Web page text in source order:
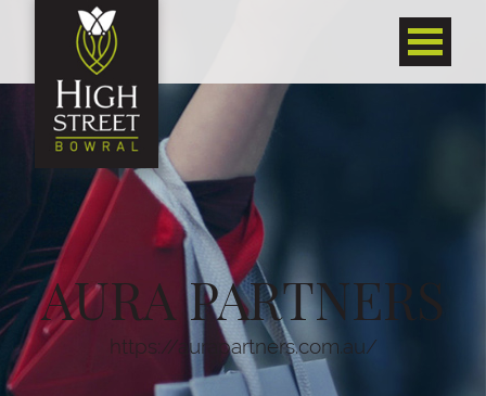
AURA PARTNERS
https://aurapartners.com.au/